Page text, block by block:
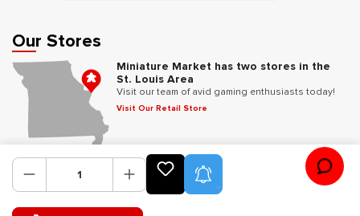
Our Stores
Miniature Market has two stores in the
St. Louis Area
Visit our team of avid gaming enthusiasts today!
Visit Our Retail Store
Follow Us